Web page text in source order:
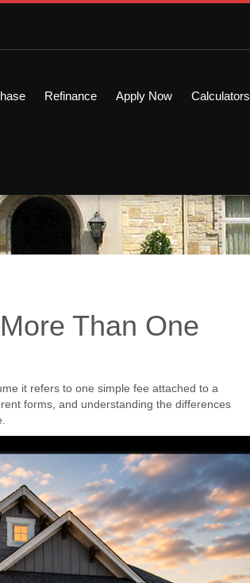
Refinance Apply Now Calculators
Than One
it refers to one simple fee attached to a
forms, and understanding the differences